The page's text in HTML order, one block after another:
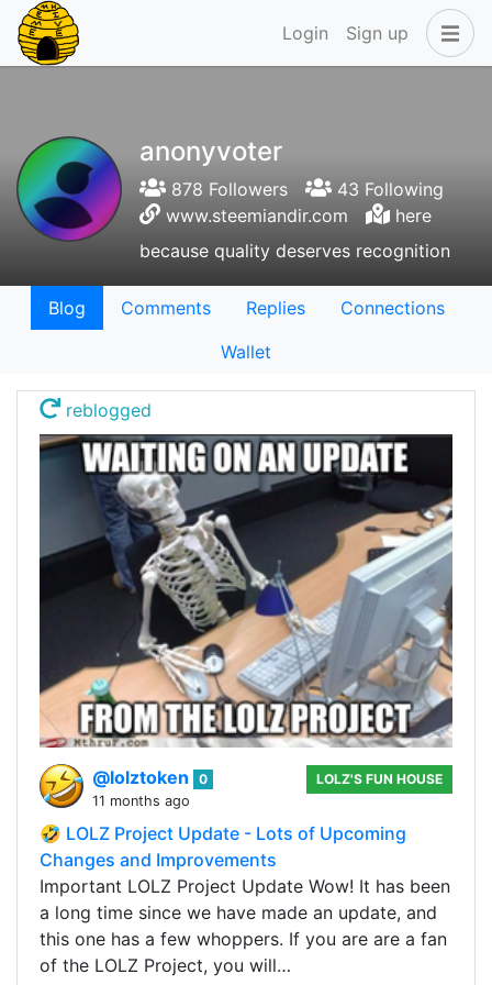
Login Sign up
anonyvoter
878 Followers
43 Following
www.steemiandir.com
here
because quality deserves recognition
Blog Comments Replies
Connections
Wallet
reblogged
@lolztoken
0
11 months ago
LOLZ'S FUN HOUSE
🤣 LOLZ Project Update - Lots of Upcoming
Changes and Improvements
Important LOLZ Project Update Wow! It has been
a long time since we have made an update, and
this one has a few whoppers. If you are are a fan
of the LOLZ Project, you will…